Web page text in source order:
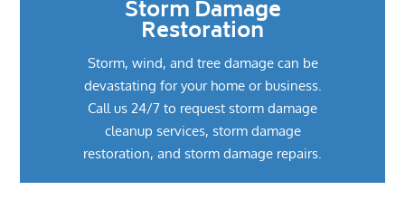
Storm Damage
Restoration
Storm, wind, and tree damage can be
devastating for your home or business.
Call us 24/7 to request storm damage
cleanup services, storm damage
restoration, and storm damage repairs.